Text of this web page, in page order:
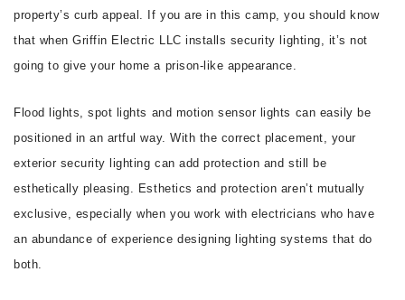
property’s curb appeal. If you are in this camp, you should know
that when Griffin Electric LLC installs security lighting, it’s not
going to give your home a prison-like appearance.
Flood lights, spot lights and motion sensor lights can easily be
positioned in an artful way. With the correct placement, your
exterior security lighting can add protection and still be
esthetically pleasing. Esthetics and protection aren’t mutually
exclusive, especially when you work with electricians who have
an abundance of experience designing lighting systems that do
both.